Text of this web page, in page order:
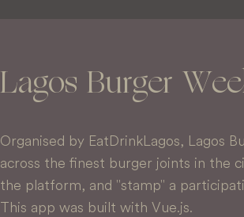
Lagos Burger
Organised by EatDrinkLagos, Lagos
across the finest burger joints in the
the platform, and "stamp" a
This app was built with Vue.js.